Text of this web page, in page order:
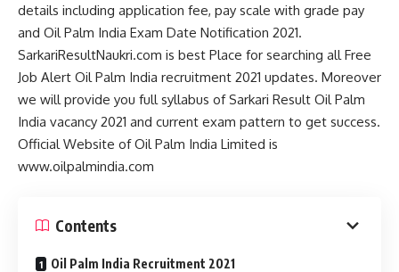
details including application fee, pay scale with grade pay
and Oil Palm India Exam Date Notification 2021.
SarkariResultNaukri.com is best Place for searching all Free
Job Alert Oil Palm India recruitment 2021 updates. Moreover
we will provide you full syllabus of Sarkari Result Oil Palm
India vacancy 2021 and current exam pattern to get success.
Official Website of Oil Palm India Limited is
www.oilpalmindia.com
Contents
Oil Palm India Recruitment 2021